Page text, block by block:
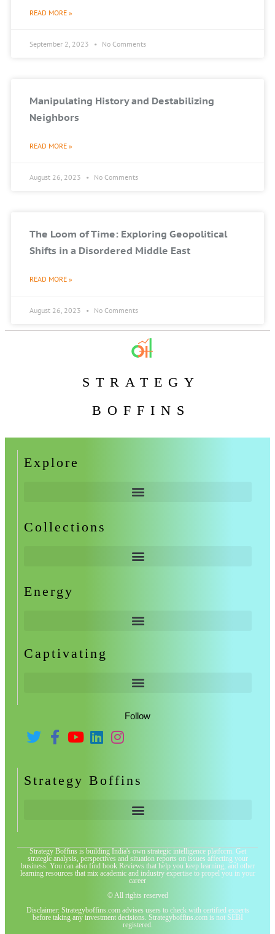
READ MORE »
September 2, 2023 No Comments
Manipulating History and Destabilizing
Neighbors
READ MORE »
August 26, 2023 No Comments
The Loom of Time: Exploring Geopolitical
Shifts in a Disordered Middle East
READ MORE »
August 26, 2023 No Comments
STRATEGY
BOFFINS
Explore
Collections
Energy
Captivating
Follow
Strategy Boffins
Strategy Boffins is building India's own strategic intelligence platform. Get
strategic analysis, perspectives and situation reports on issues affecting your
business. You can also find book Reviews that help you keep learning, and other
learning resources that mix academic and industry expertise to propel you in your
career
© All rights reserved
Disclaimer: Strategyboffins.com advises users to check with certified experts
before taking any investment decisions. Strategyboffins.com is not SEBI
registered.